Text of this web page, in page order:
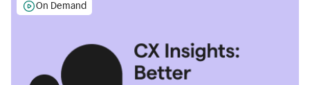
On Demand